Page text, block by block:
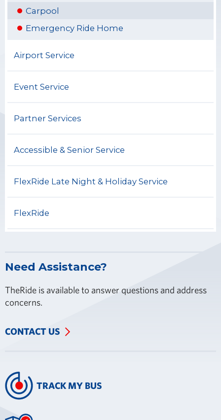
Carpool
Emergency Ride Home
Airport Service
Event Service
Partner Services
Accessible & Senior Service
FlexRide Late Night & Holiday Service
FlexRide
Need Assistance?
TheRide is available to answer questions and address
concerns.
CONTACT US
TRACK MY BUS